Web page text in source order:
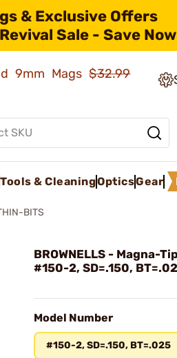
& Exclusive Offers
Sale - Save
9mm Mags$32.99
Tools & CleaningOpticsGear
BITS
BROWNELLS - Magna-
#150-2, SD=.150,
Model Number
#150-2, SD=.150, BT=.025